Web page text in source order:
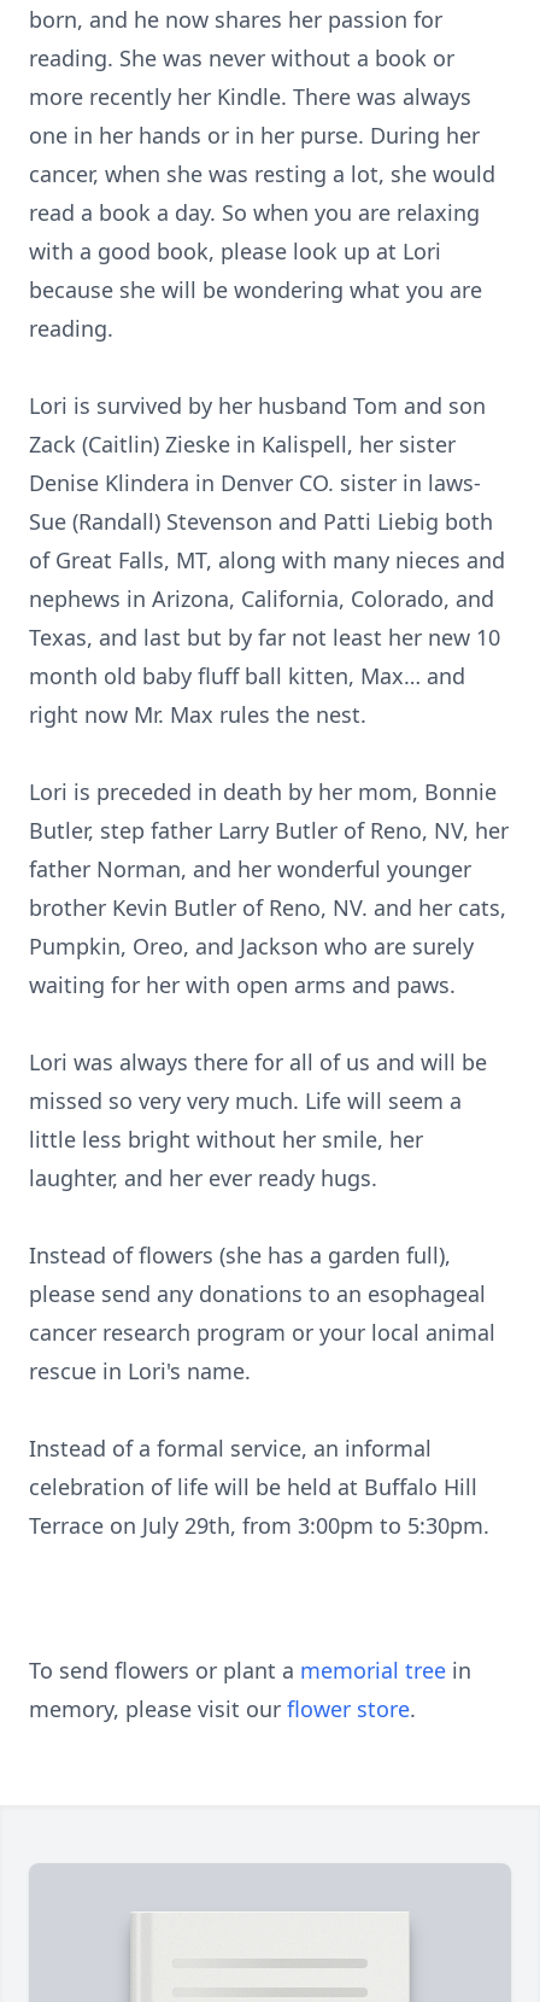
born, and he now shares her passion for
reading. She was never without a book or
more recently her Kindle. There was always
one in her hands or in her purse. During her
cancer, when she was resting a lot, she would
read a book a day. So when you are relaxing
with a good book, please look up at Lori
because she will be wondering what you are
reading.
Lori is survived by her husband Tom and son
Zack (Caitlin) Zieske in Kalispell, her sister
Denise Klindera in Denver CO. sister in laws-
Sue (Randall) Stevenson and Patti Liebig both
of Great Falls, MT, along with many nieces and
nephews in Arizona, California, Colorado, and
Texas, and last but by far not least her new 10
month old baby fluff ball kitten, Max… and
right now Mr. Max rules the nest.
Lori is preceded in death by her mom, Bonnie
Butler, step father Larry Butler of Reno, NV, her
father Norman, and her wonderful younger
brother Kevin Butler of Reno, NV. and her cats,
Pumpkin, Oreo, and Jackson who are surely
waiting for her with open arms and paws.
Lori was always there for all of us and will be
missed so very very much. Life will seem a
little less bright without her smile, her
laughter, and her ever ready hugs.
Instead of flowers (she has a garden full),
please send any donations to an esophageal
cancer research program or your local animal
rescue in Lori's name.
Instead of a formal service, an informal
celebration of life will be held at Buffalo Hill
Terrace on July 29th, from 3:00pm to 5:30pm.
To send flowers or plant a memorial tree in
memory, please visit our flower store.